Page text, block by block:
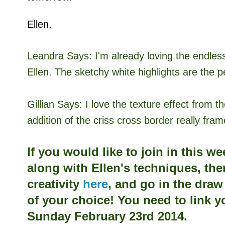
Ellen.
Leandra Says: I'm already loving the
Ellen. The sketchy white highlights are the
Gillian Says: I love the texture effect from
addition of the criss cross border really
If you would like to join in this
along with Ellen's techniques,
creativity here, and go in the
of your choice! You need to link
Sunday February 23rd 2014.